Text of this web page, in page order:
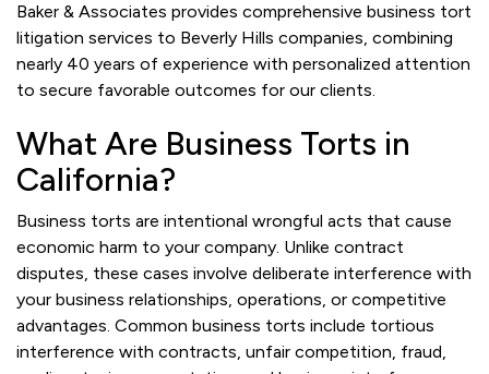
Baker & Associates provides comprehensive business tort
litigation services to Beverly Hills companies, combining
nearly 40 years of experience with personalized attention
to secure favorable outcomes for our clients.
What Are Business Torts in
California?
Business torts are intentional wrongful acts that cause
economic harm to your company. Unlike contract
disputes, these cases involve deliberate interference with
your business relationships, operations, or competitive
advantages. Common business torts include tortious
interference with contracts, unfair competition, fraud,